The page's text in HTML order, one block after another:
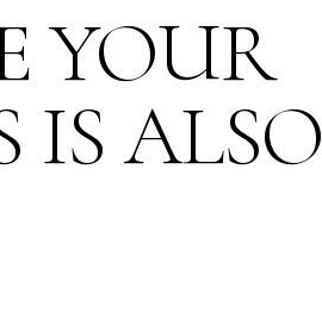
YOUR
IS ALSO